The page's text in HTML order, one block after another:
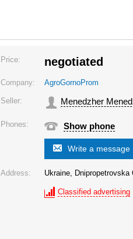
Price: negotiated
Company: AgroGornoProm
Seller: Menedzher
Phones: Show phone
Write a message
Address: Ukraine, Dnipropetrovska
Classified advertising